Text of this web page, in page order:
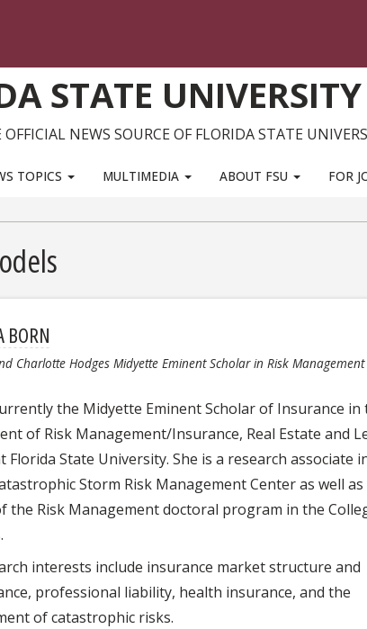
STATE
OFFICIAL NEWS SOURCE OF FLORIDA STATE
TOPICS MULTIMEDIA ABOUT FSU FOR
BORN
Charlotte Hodges Midyette Eminent Scholar in Risk
the Midyette Eminent Scholar of Insurance in
of Risk Management/Insurance, Real Estate and
Florida State University. She is a research associate
Storm Risk Management Center as well as
the Risk Management doctoral program in the
interests include insurance market structure and
professional liability, health insurance, and the
of catastrophic risks.